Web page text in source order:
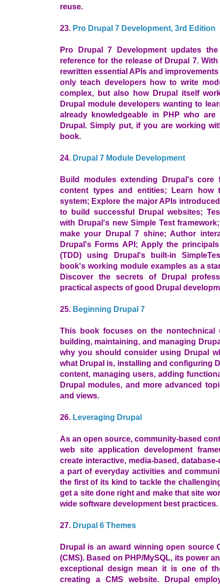
reuse.
23. Pro Drupal 7 Development, 3rd Edition
Pro Drupal 7 Development updates
reference for the release of Drupal 7.
rewritten essential APIs and
only teach developers how to write
complex, but also how Drupal itself
Drupal module developers wanting to
already knowledgeable in PHP who
Drupal. Simply put, if you are working
book.
24. Drupal 7 Module Development
Build modules extending Drupal's core
content types and entities; Learn how
system; Explore the major APIs
to build successful Drupal websites;
with Drupal's new Simple Test
make your Drupal 7 shine; Author
Drupal's Forms API; Apply the
(TDD) using Drupal's built-in
book's working module examples as a
Discover the secrets of Drupal
practical aspects of good Drupal
25. Beginning Drupal 7
This book focuses on the
building, maintaining, and managing
why you should consider using Drupal
what Drupal is, installing and configuring
content, managing users, adding
Drupal modules, and more advanced
and views.
26. Leveraging Drupal
As an open source, community-based
web site application development
create interactive, media-based,
a part of everyday activities and
the first of its kind to tackle the
get a site done right and make that site
wide software development best practices.
27. Drupal 6 Themes
Drupal is an award winning open source
(CMS). Based on PHP/MySQL, its power
exceptional design mean it is one of
creating a CMS website. Drupal